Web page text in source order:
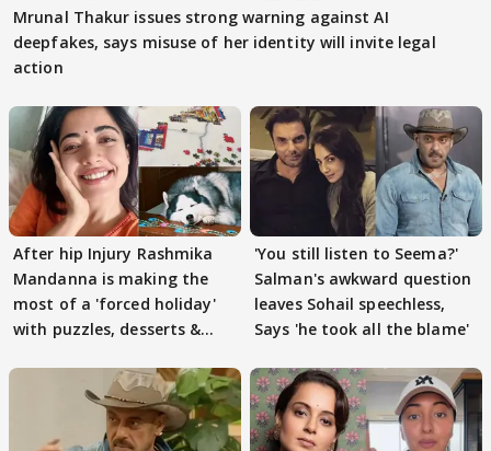
Mrunal Thakur issues strong warning against AI
deepfakes, says misuse of her identity will invite legal
action
After hip Injury Rashmika
Mandanna is making the
most of a 'forced holiday'
with puzzles, desserts &
'You still listen to Seema?'
Salman's awkward question
leaves Sohail speechless,
Says 'he took all the blame'